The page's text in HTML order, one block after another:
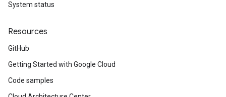
System status
Resources
GitHub
Getting Started with Google Cloud
Code samples